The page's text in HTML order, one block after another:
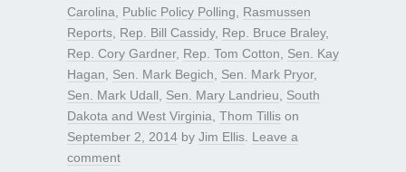
Carolina, Public Policy Polling, Rasmussen
Reports, Rep. Bill Cassidy, Rep. Bruce Braley,
Rep. Cory Gardner, Rep. Tom Cotton, Sen. Kay
Hagan, Sen. Mark Begich, Sen. Mark Pryor,
Sen. Mark Udall, Sen. Mary Landrieu, South
Dakota and West Virginia, Thom Tillis on
September 2, 2014 by Jim Ellis. Leave a
comment